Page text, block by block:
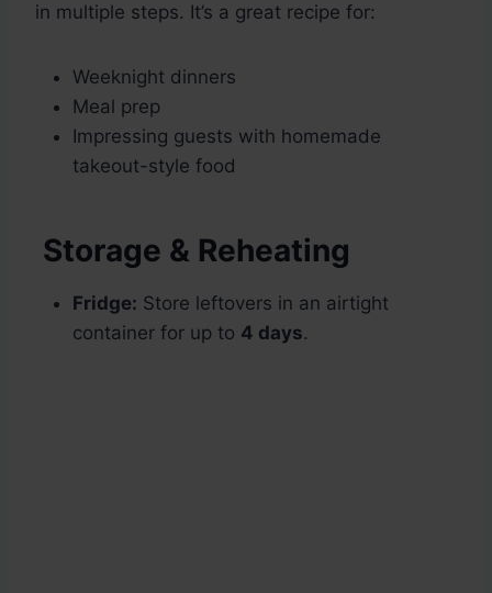
in multiple steps. It’s a great recipe for:
Weeknight dinners
Meal prep
Impressing guests with homemade
takeout-style food
Storage & Reheating
Fridge: Store leftovers in an airtight
container for up to 4 days.